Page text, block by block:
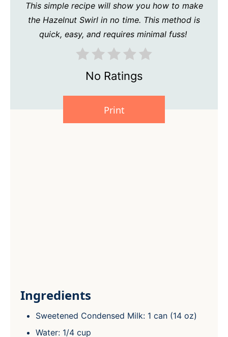
This simple recipe will show you how to make
the Hazelnut Swirl in no time. This method is
quick, easy, and requires minimal fuss!
No Ratings
Print
Ingredients
Sweetened Condensed Milk: 1 can (14 oz)
Water: 1/4 cup